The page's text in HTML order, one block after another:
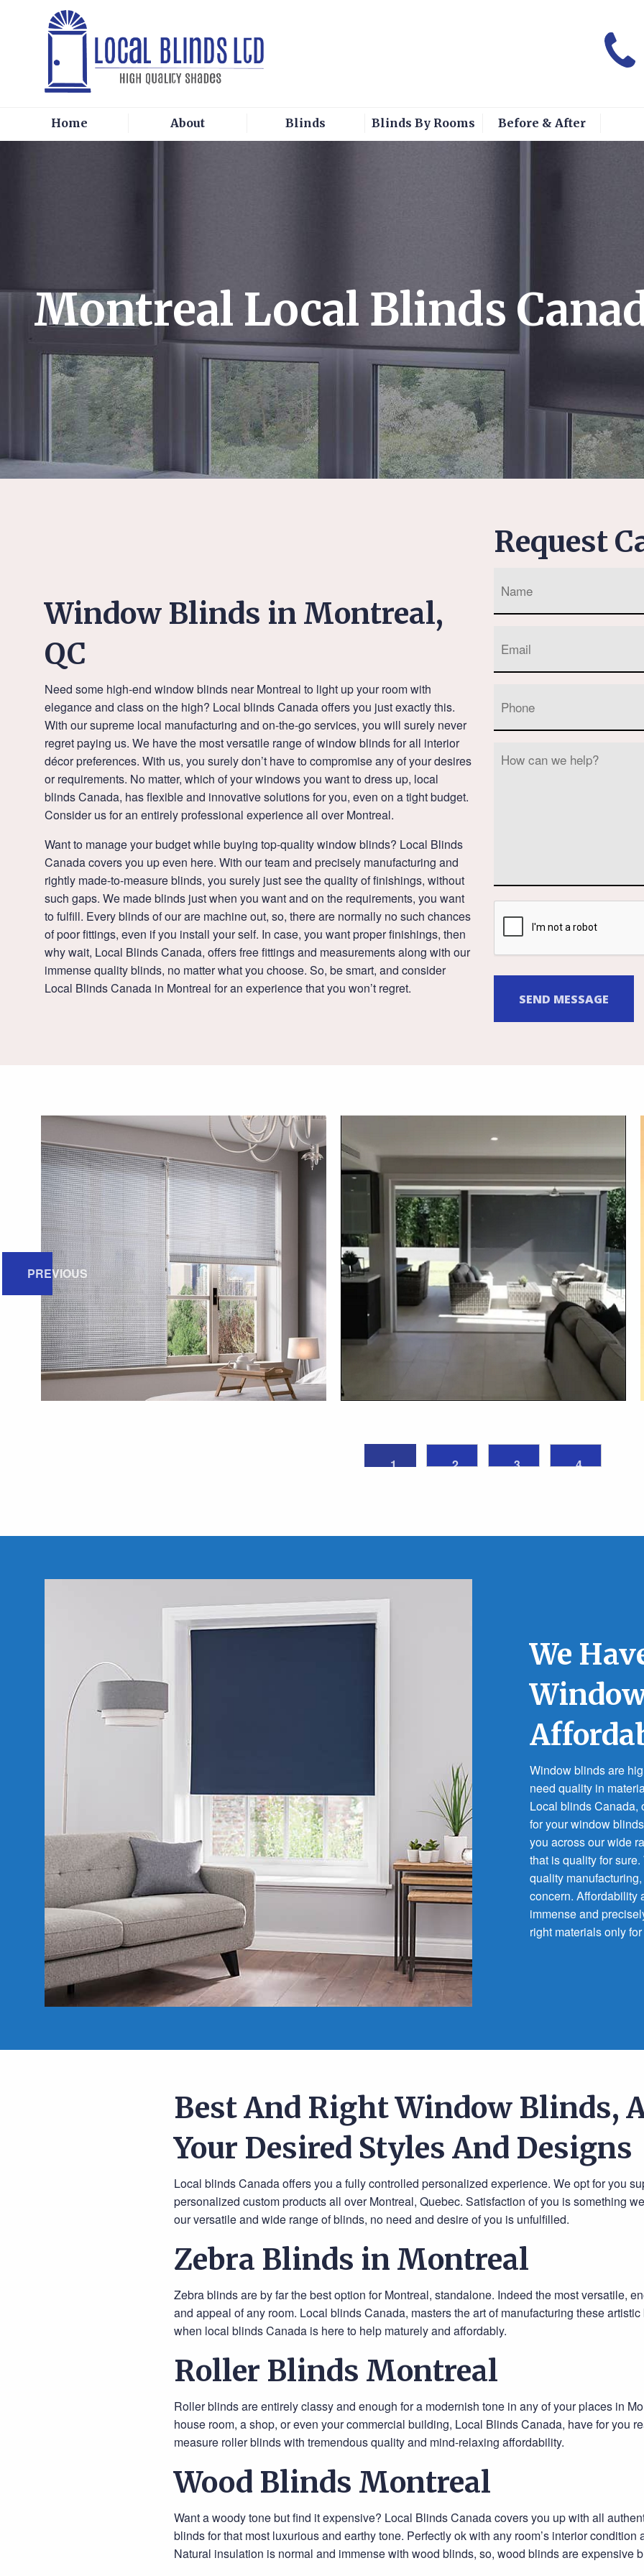
Home About Blinds Blinds By Rooms Before & After
Montreal Local Blinds
Window Blinds in Montreal,
QC
Need some high-end window blinds near Montreal to light up your room with
elegance and class on the high? Local blinds Canada offers you just exactly this.
With our supreme local manufacturing and on-the-go services, you will surely never
regret paying us. We have the most versatile range of window blinds for all interior
décor preferences. With us, you surely don’t have to compromise any of your desires
or requirements. No matter, which of your windows you want to dress up, local
blinds Canada, has flexible and innovative solutions for you, even on a tight budget.
Consider us for an entirely professional experience all over Montreal.
Want to manage your budget while buying top-quality window blinds? Local Blinds
Canada covers you up even here. With our team and precisely manufacturing and
rightly made-to-measure blinds, you surely just see the quality of finishings, without
such gaps. We made blinds just when you want and on the requirements, you want
to fulfill. Every blinds of our are machine out, so, there are normally no such chances
of poor fittings, even if you install your self. In case, you want proper finishings, then
why wait, Local Blinds Canada, offers free fittings and measurements along with our
immense quality blinds, no matter what you choose. So, be smart, and consider
Local Blinds Canada in Montreal for an experience that you won’t regret.
Request
PREVIOUS
1 2 3 4
We
Window blinds are
need quality in
Local blinds Canada,
for your window
you across our wide
that is quality for
quality
concern. Affordability
immense and
right materials only
Best And Right Window Blinds,
Your Desired Styles And Designs
Local blinds Canada offers you a fully controlled personalized experience. We opt for you
personalized custom products all over Montreal, Quebec. Satisfaction of you is something
our versatile and wide range of blinds, no need and desire of you is unfulfilled.
Zebra Blinds in Montreal
Zebra blinds are by far the best option for Montreal, standalone. Indeed the most versatile,
and appeal of any room. Local blinds Canada, masters the art of manufacturing these
when local blinds Canada is here to help maturely and affordably.
Roller Blinds Montreal
Roller blinds are entirely classy and enough for a modernish tone in any of your places in
house room, a shop, or even your commercial building, Local Blinds Canada, have for you
measure roller blinds with tremendous quality and mind-relaxing affordability.
Wood Blinds Montreal
Want a woody tone but find it expensive? Local Blinds Canada covers you up with all
blinds for that most luxurious and earthy tone. Perfectly ok with any room’s interior
Natural insulation is normal and immense with wood blinds, so, wood blinds are expensive